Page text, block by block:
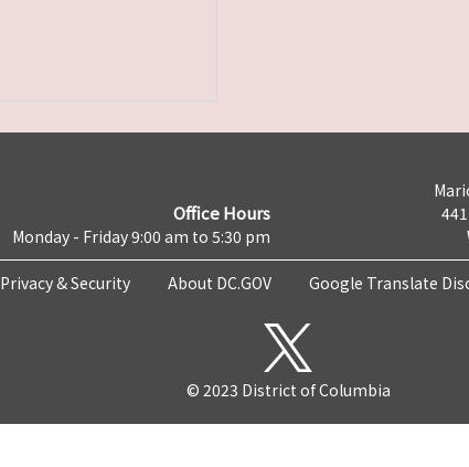
Office Hours
Monday - Friday 9:00 am to 5:30 pm
Privacy & Security About DC.GOV Google Translate
© 2023 District of Columbia